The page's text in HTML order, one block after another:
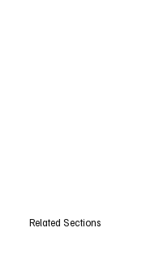
Related Sections